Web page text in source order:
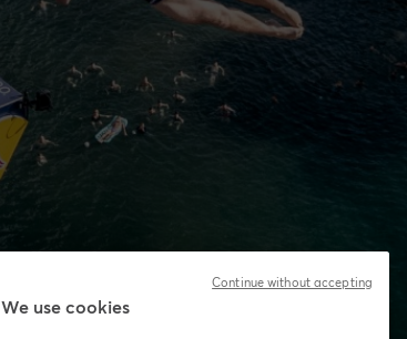
We use cookies
Continue without accepting